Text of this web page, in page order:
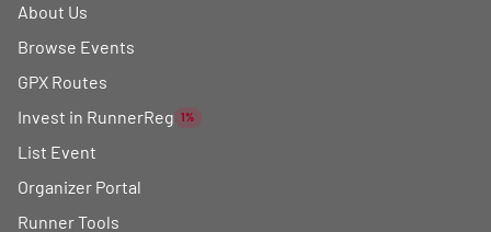
About Us
Browse Events
GPX Routes
Invest in RunnerReg 1%
List Event
Organizer Portal
Runner Tools